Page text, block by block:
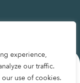
experience,
our traffic.
use of cookies.